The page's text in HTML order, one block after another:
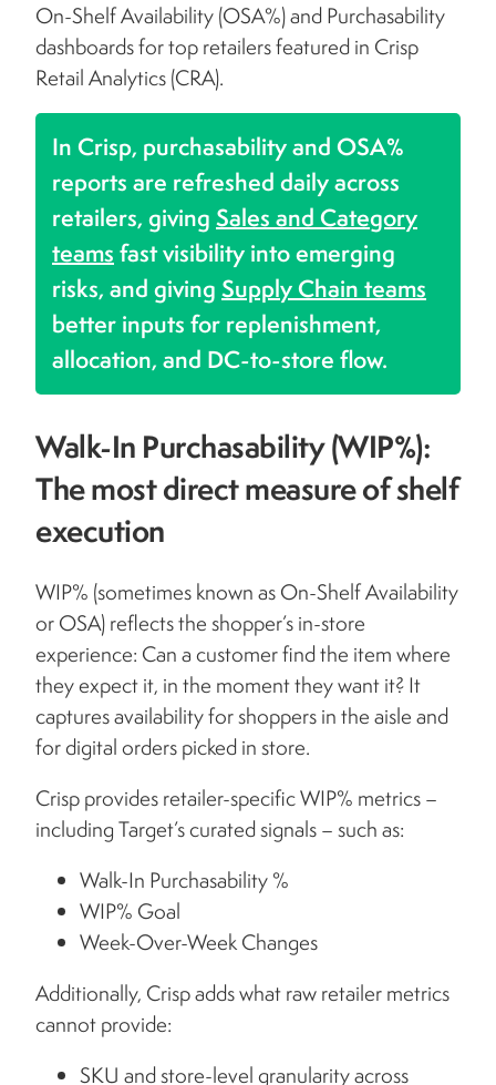
On-Shelf Availability (OSA%) and Purchasability
dashboards for top retailers featured in Crisp
Retail Analytics (CRA).
In Crisp, purchasability and OSA%
reports are refreshed daily across
retailers, giving Sales and Category
teams fast visibility into emerging
risks, and giving Supply Chain teams
better inputs for replenishment,
allocation, and DC-to-store flow.
Walk-In Purchasability (WIP%):
The most direct measure of shelf
execution
WIP% (sometimes known as On-Shelf Availability
or OSA) reflects the shopper’s in-store
experience: Can a customer find the item where
they expect it, in the moment they want it? It
captures availability for shoppers in the aisle and
for digital orders picked in store.
Crisp provides retailer-specific WIP% metrics –
including Target’s curated signals – such as:
Walk-In Purchasability %
WIP% Goal
Week-Over-Week Changes
Additionally, Crisp adds what raw retailer metrics
cannot provide:
SKU and store-level granularity across